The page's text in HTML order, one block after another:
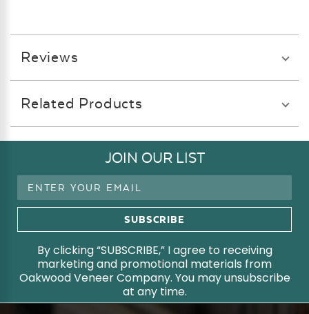
Reviews
Related Products
JOIN OUR LIST
Email
By clicking “SUBSCRIBE,” I agree to receiving
marketing and promotional materials from
Oakwood Veneer Company. You may unsubscribe
at any time.